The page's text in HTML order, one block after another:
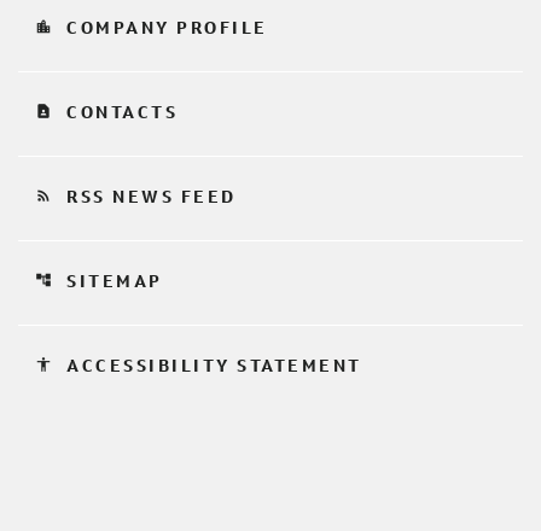
location_city COMPANY PROFILE
contact_page CONTACTS
rss_feed RSS NEWS FEED
account_tree SITEMAP
accessibility ACCESSIBILITY STATEMENT